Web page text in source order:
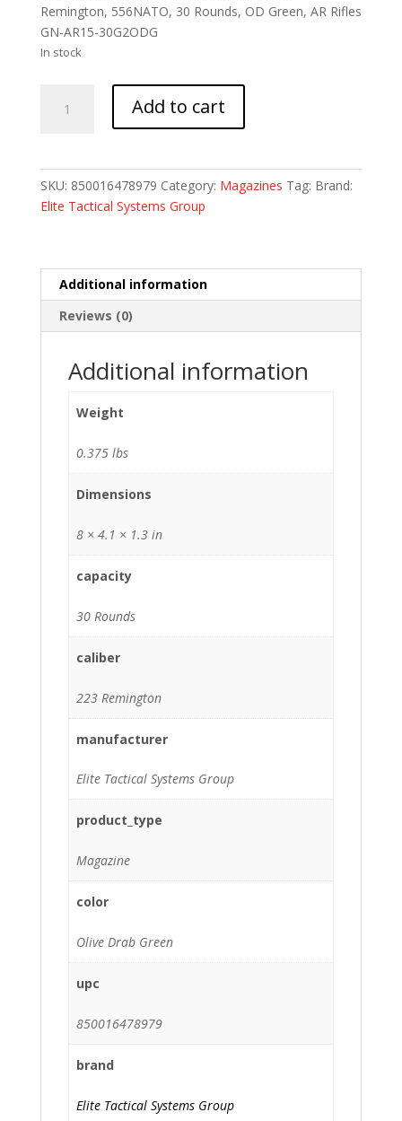
Remington, 556NATO, 30 Rounds, OD Green, AR Rifles
GN-AR15-30G2ODG
In stock
MAG
Add to cart
SKU: 850016478979 Category: Magazines Tag: Brand:
Elite Tactical Systems Group
Additional information
Reviews (0)
Additional information
Weight
0.375 lbs
Dimensions
8 × 4.1 × 1.3 in
capacity
30 Rounds
caliber
223 Remington
manufacturer
Elite Tactical Systems Group
product_type
Magazine
color
Olive Drab Green
upc
850016478979
brand
Elite Tactical Systems Group